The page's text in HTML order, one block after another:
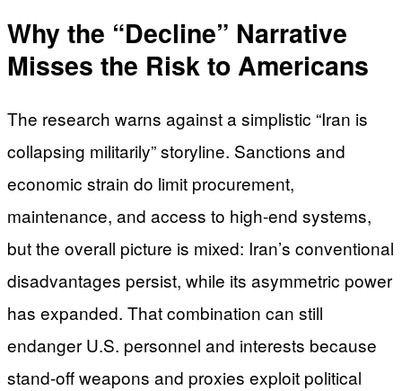
Why the “Decline” Narrative
Misses the Risk to Americans
The research warns against a simplistic “Iran is
collapsing militarily” storyline. Sanctions and
economic strain do limit procurement,
maintenance, and access to high-end systems,
but the overall picture is mixed: Iran’s conventional
disadvantages persist, while its asymmetric power
has expanded. That combination can still
endanger U.S. personnel and interests because
stand-off weapons and proxies exploit political